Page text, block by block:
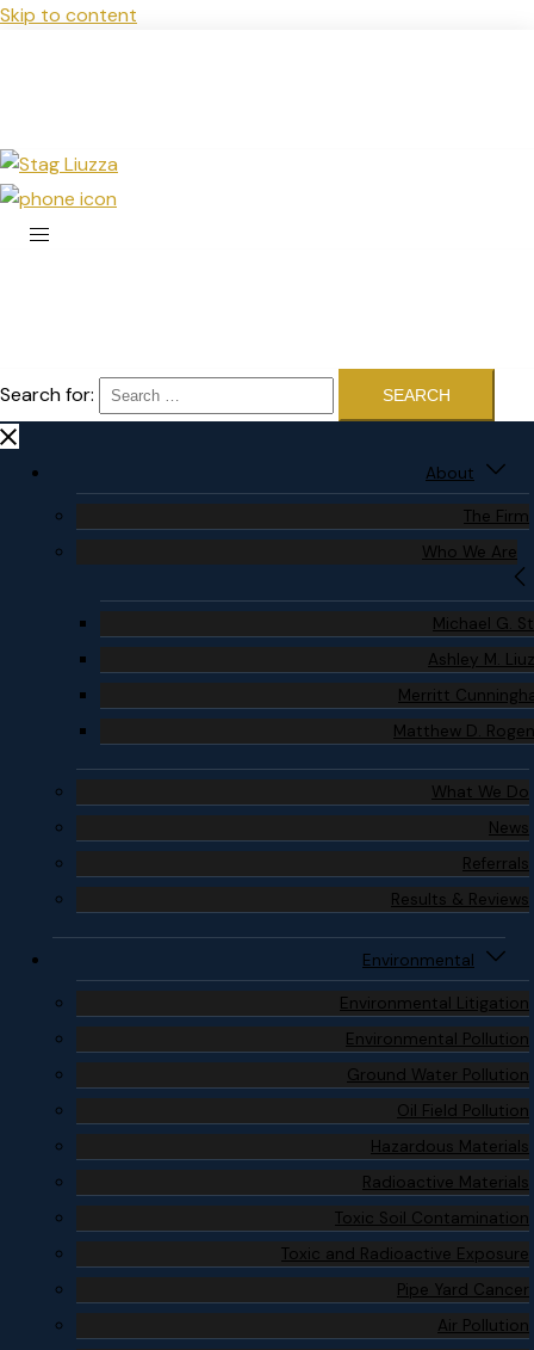
Skip to content
Search for:
About
The Firm
Who We Are
Michael G.
Ashley M.
Merritt
Matthew D.
What We Do
News
Referrals
Results & Reviews
Environmental
Environmental Litigation
Environmental Pollution
Ground Water Pollution
Oil Field Pollution
Hazardous Materials
Radioactive Materials
Toxic Soil Contamination
Toxic and Radioactive Exposure
Pipe Yard Cancer
Air Pollution